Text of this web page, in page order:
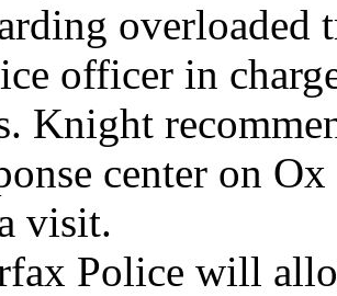
overloaded
officer in
Knight
center on
visit.
Police will